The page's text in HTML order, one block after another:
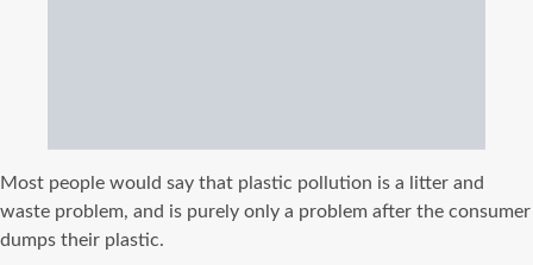
Most people would say that plastic pollution is a litter and
waste problem, and is purely only a problem after the consumer
dumps their plastic.